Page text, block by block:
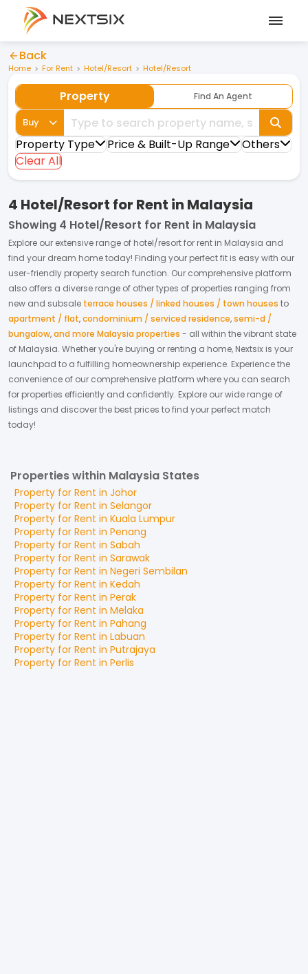
Back
Home For Rent Hotel/Resort Hotel/Resort
Property Find An Agent
Buy
Property Type Price & Built-Up Range
Others
Clear All
4 Hotel/Resort for Rent in Malaysia
Showing 4 Hotel/Resort for Rent in Malaysia
Explore our extensive range of hotel/resortfor rent in Malaysia and
find your dream home today! Finding your perfect fit is easy with our
user-friendly property search function. Our comprehensive platform
also offers a diverse range of other types of properties ranging from
new and subsale terrace houses / linked houses / town houses to
apartment / flat,condominium / serviced residence,semi-d /
bungalow,and more Malaysia properties - all within the vibrant state
of Malaysia. Whether you're buying or renting a home, Nextsix is your
launchpad to a fulfilling homeownership experience. Experience the
convenience of our comprehensive platform where you can search
for properties efficiently and confidently. Explore our wide range of
listings and discover the best prices to find your perfect match
today!
Properties within Malaysia States
Property for Rent in Johor
Property for Rent in Selangor
Property for Rent in Kuala Lumpur
Property for Rent in Penang
Property for Rent in Sabah
Property for Rent in Sarawak
Property for Rent in Negeri Sembilan
Property for Rent in Kedah
Property for Rent in Perak
Property for Rent in Melaka
Property for Rent in Pahang
Property for Rent in Labuan
Property for Rent in Putrajaya
Property for Rent in Perlis